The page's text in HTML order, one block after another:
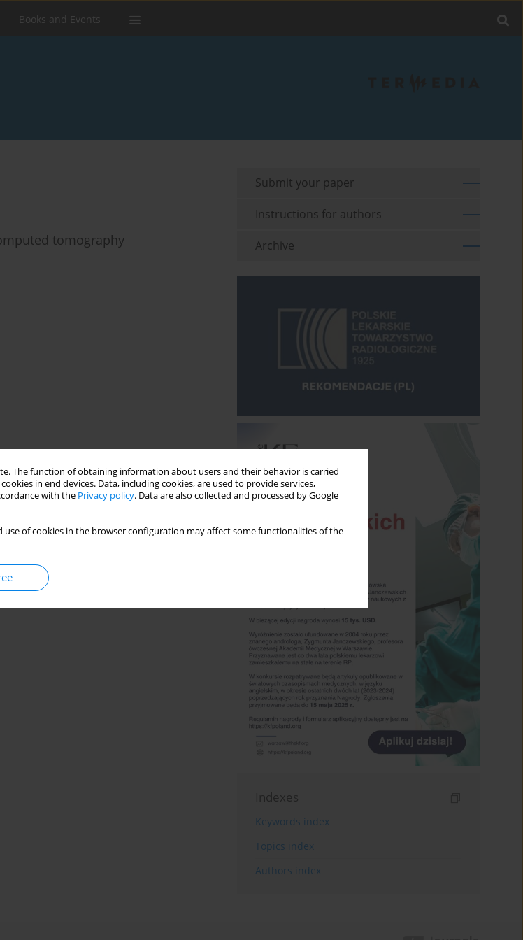
The function of obtaining information about users and their behavior is carried
in end devices. Data, including cookies, are used to provide services,
with the Privacy policy. Data are also collected and processed by Google
use of cookies in the browser configuration may affect some functionalities of the
Books and Events
tomography
Submit your paper
Instructions for authors
Archive
Indexes
Keywords index
Topics index
Authors index